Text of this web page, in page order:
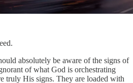
absolutely be aware of the signs of
of what God is orchestrating
truly His signs. They are loaded with